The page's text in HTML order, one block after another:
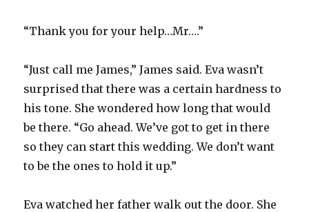
“Thank you for your help…Mr….”
“Just call me James,” James said. Eva wasn’t
surprised that there was a certain hardness to
his tone. She wondered how long that would
be there. “Go ahead. We’ve got to get in there
so they can start this wedding. We don’t want
to be the ones to hold it up.”
Eva watched her father walk out the door. She